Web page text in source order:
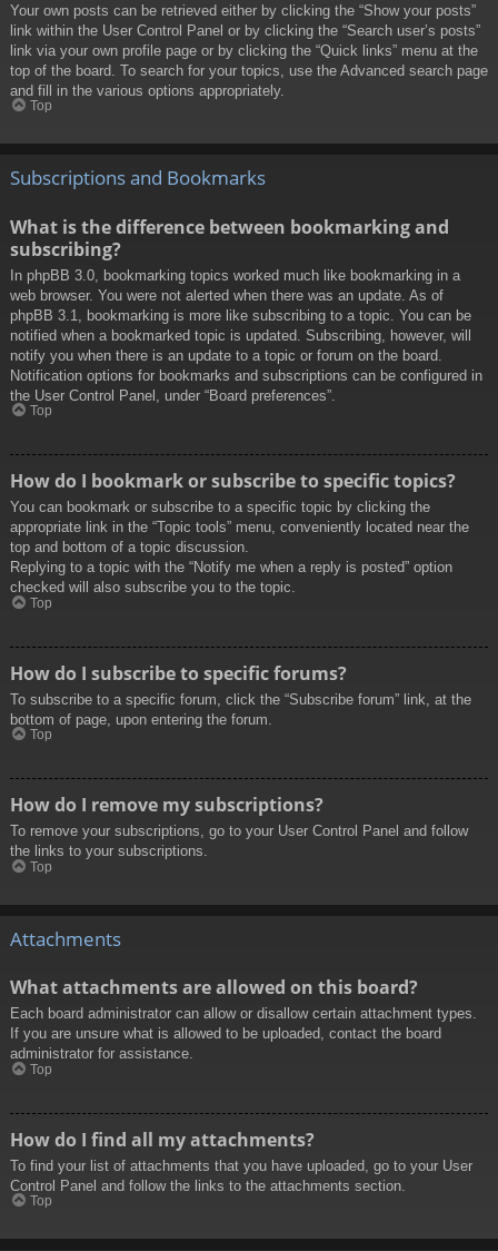
Your own posts can be retrieved either by clicking the “Show your posts”
link within the User Control Panel or by clicking the “Search user’s posts”
link via your own profile page or by clicking the “Quick links” menu at the
top of the board. To search for your topics, use the Advanced search page
and fill in the various options appropriately.
Top
Subscriptions and Bookmarks
What is the difference between bookmarking and
subscribing?
In phpBB 3.0, bookmarking topics worked much like bookmarking in a
web browser. You were not alerted when there was an update. As of
phpBB 3.1, bookmarking is more like subscribing to a topic. You can be
notified when a bookmarked topic is updated. Subscribing, however, will
notify you when there is an update to a topic or forum on the board.
Notification options for bookmarks and subscriptions can be configured in
the User Control Panel, under “Board preferences”.
Top
How do I bookmark or subscribe to specific topics?
You can bookmark or subscribe to a specific topic by clicking the
appropriate link in the “Topic tools” menu, conveniently located near the
top and bottom of a topic discussion.
Replying to a topic with the “Notify me when a reply is posted” option
checked will also subscribe you to the topic.
Top
How do I subscribe to specific forums?
To subscribe to a specific forum, click the “Subscribe forum” link, at the
bottom of page, upon entering the forum.
Top
How do I remove my subscriptions?
To remove your subscriptions, go to your User Control Panel and follow
the links to your subscriptions.
Top
Attachments
What attachments are allowed on this board?
Each board administrator can allow or disallow certain attachment types.
If you are unsure what is allowed to be uploaded, contact the board
administrator for assistance.
Top
How do I find all my attachments?
To find your list of attachments that you have uploaded, go to your User
Control Panel and follow the links to the attachments section.
Top